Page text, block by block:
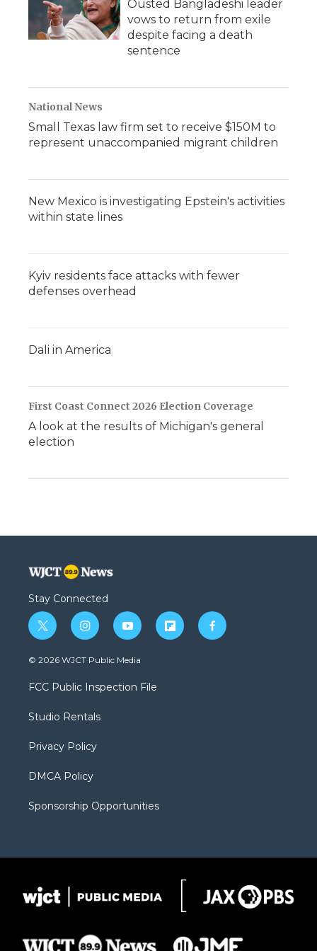
Ousted Bangladeshi leader
vows to return from exile
despite facing a death
sentence
National News
Small Texas law firm set to receive $150M to
represent unaccompanied migrant children
New Mexico is investigating Epstein's activities
within state lines
Kyiv residents face attacks with fewer
defenses overhead
Dali in America
First Coast Connect 2026 Election Coverage
A look at the results of Michigan's general
election
Stay Connected
t
w
i
t
e
i
n
s
a
g
a
y
o
u
b
f
l
f
a
© 2026 WJCT Public Media
FCC Public Inspection File
Studio Rentals
Privacy Policy
DMCA Policy
Sponsorship Opportunities